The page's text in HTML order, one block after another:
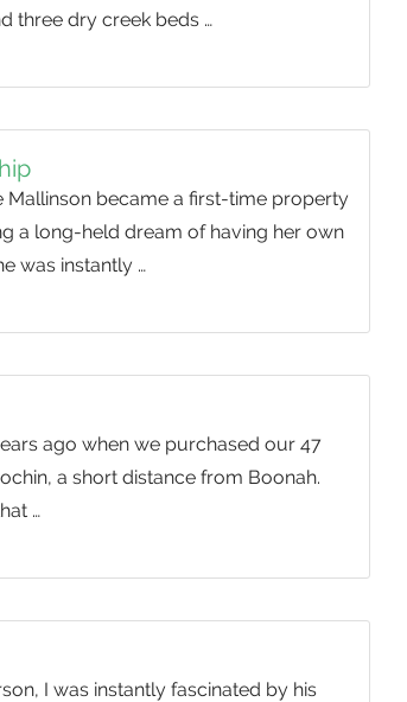
three dry creek beds …
Mallinson became a first-time property
a long-held dream of having her own
was instantly …
ago when we purchased our 47
a short distance from Boonah.
…
I was instantly fascinated by his